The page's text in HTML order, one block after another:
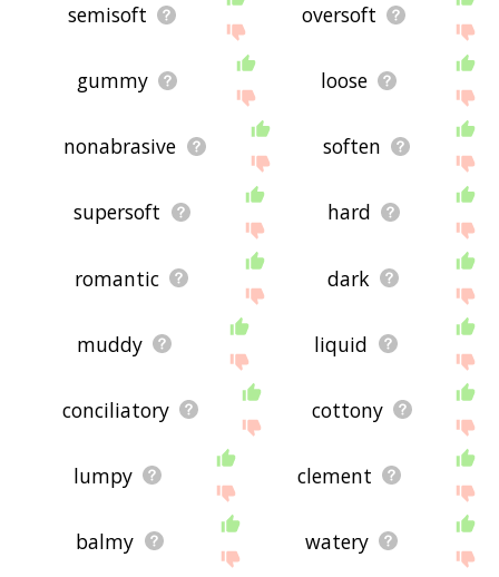
semisoft oversoft
gummy loose
nonabrasive soften
supersoft hard
romantic dark
muddy liquid
conciliatory cottony
lumpy clement
balmy watery